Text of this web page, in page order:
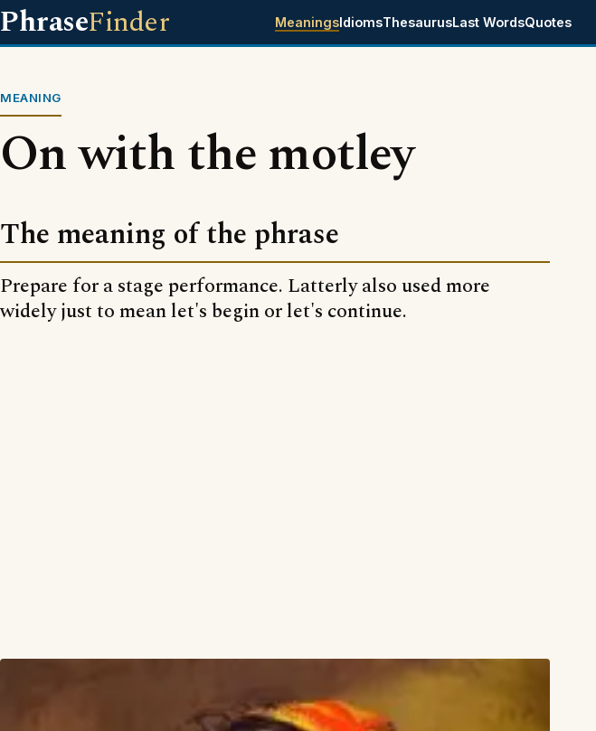
PhraseFinder MeaningsIdiomsThesaurusLast WordsQuotes
MEANING
On with the motley
The meaning of the phrase
Prepare for a stage performance. Latterly also used more
widely just to mean let's begin or let's continue.